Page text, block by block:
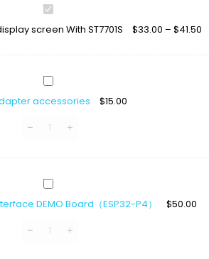
5.0
ips
screen
ST7701S
screen With ST7701S $33.00 – $41.50
TFT-
accessories
accessories $15.00
TFT-
MIPI-
Interface
DEMO Board（ESP32-P4） $50.00